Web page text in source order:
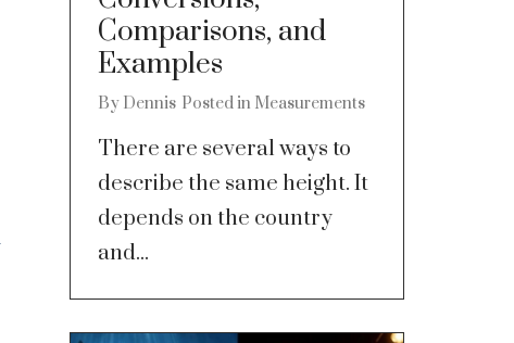
Comparisons, and
Examples
By Dennis Posted in Measurements
There are several ways to
describe the same height. It
depends on the country
and...